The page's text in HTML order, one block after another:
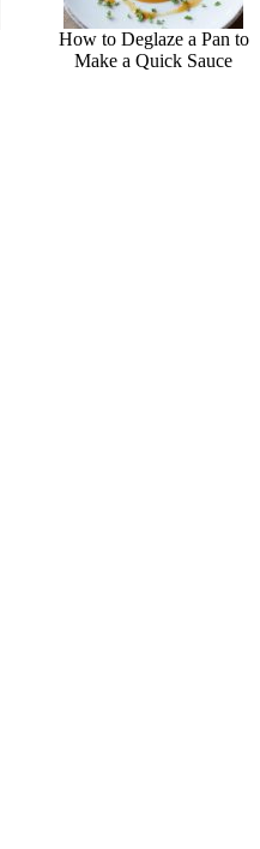
How to Deglaze a Pan to
Make a Quick Sauce